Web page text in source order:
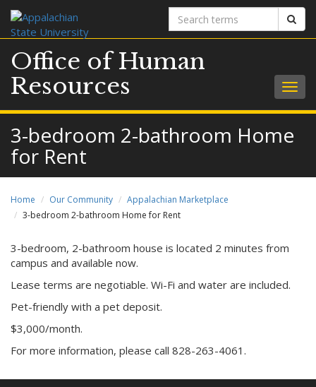
Search
terms
Office of Human
Resources
3-bedroom 2-bathroom Home
for Rent
Home Our Community
Appalachian Marketplace
3-bedroom 2-bathroom Home for Rent
3-bedroom, 2-bathroom house is located 2 minutes from
campus and available now.
Lease terms are negotiable. Wi-Fi and water are included.
Pet-friendly with a pet deposit.
$3,000/month.
For more information, please call 828-263-4061.